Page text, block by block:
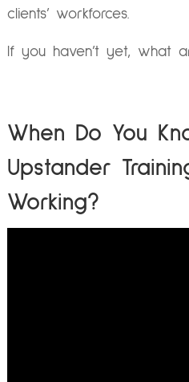
clients’ workforces.
If you haven’t yet, what
When Do You
Upstander
Working?